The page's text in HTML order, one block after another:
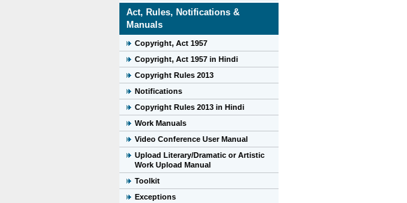
Act, Rules, Notifications &
Manuals
Copyright, Act 1957
Copyright, Act 1957 in Hindi
Copyright Rules 2013
Notifications
Copyright Rules 2013 in Hindi
Work Manuals
Video Conference User Manual
Upload Literary/Dramatic or Artistic
Work Upload Manual
Toolkit
Exceptions